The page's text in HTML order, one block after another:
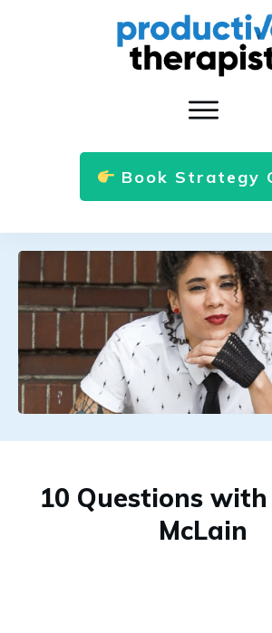
Book Strategy
10 Questions
McLain